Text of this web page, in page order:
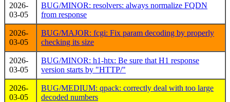
2026-
03-05
BUG/MINOR: resolvers: always normalize FQDN
from response
2026-
03-05
BUG/MAJOR: fcgi: Fix param decoding by properly
checking its size
2026-
03-05
BUG/MINOR: h1-htx: Be sure that H1 response
version starts by "HTTP/"
2026-
03-05
BUG/MEDIUM: qpack: correctly deal with too large
decoded numbers